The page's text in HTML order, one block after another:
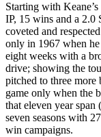
Starting with
IP, 15 wins and a 2.0
coveted and
only in 1967 when
eight weeks with a
drive; showing the
pitched to three more
game only when the
that eleven year
seven seasons with
win campaigns.